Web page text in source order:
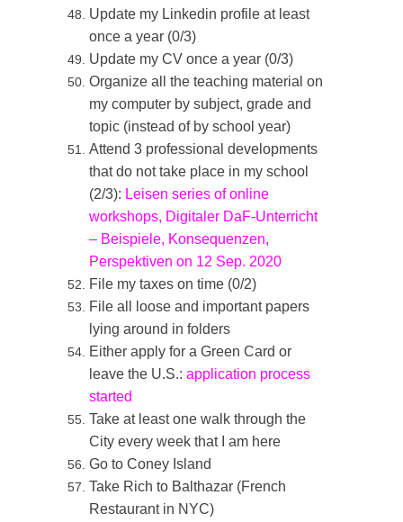
Update my Linkedin profile at least
once a year (0/3)
Update my CV once a year (0/3)
Organize all the teaching material on
my computer by subject, grade and
topic (instead of by school year)
Attend 3 professional developments
that do not take place in my school
(2/3): Leisen series of online
workshops, Digitaler DaF-Unterricht
– Beispiele, Konsequenzen,
Perspektiven on 12 Sep. 2020
File my taxes on time (0/2)
File all loose and important papers
lying around in folders
Either apply for a Green Card or
leave the U.S.: application process
started
Take at least one walk through the
City every week that I am here
Go to Coney Island
Take Rich to Balthazar (French
Restaurant in NYC)